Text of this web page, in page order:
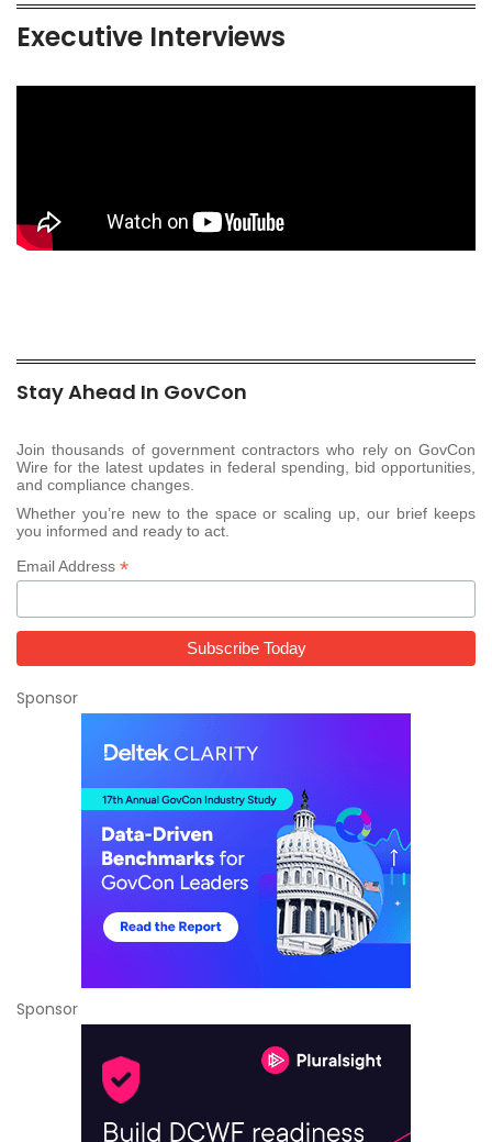
Executive Interviews
Stay Ahead In GovCon
Join thousands of government contractors who rely on GovCon
Wire for the latest updates in federal spending, bid opportunities,
and compliance changes.
Whether you’re new to the space or scaling up, our brief keeps
you informed and ready to act.
Email Address *
Sponsor
Sponsor